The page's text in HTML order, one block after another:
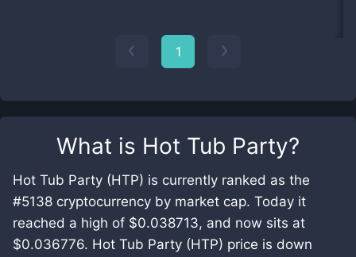
What is Hot Tub Party?
Hot Tub Party (HTP) is currently ranked as the
#5138 cryptocurrency by market cap. Today it
reached a high of $0.038713, and now sits at
$0.036776. Hot Tub Party (HTP) price is down
1